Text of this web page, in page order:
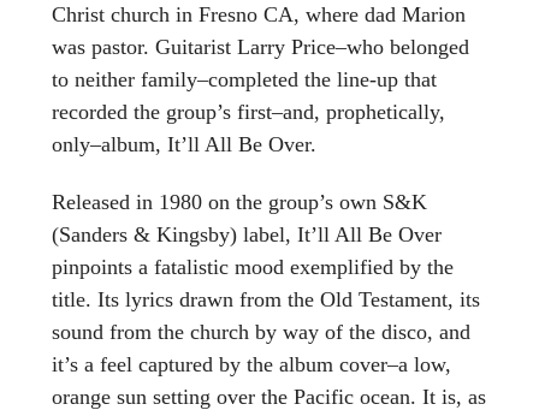
Christ church in Fresno CA, where dad Marion
was pastor. Guitarist Larry Price–who belonged
to neither family–completed the line-up that
recorded the group’s first–and, prophetically,
only–album, It’ll All Be Over.
Released in 1980 on the group’s own S&K
(Sanders & Kingsby) label, It’ll All Be Over
pinpoints a fatalistic mood exemplified by the
title. Its lyrics drawn from the Old Testament, its
sound from the church by way of the disco, and
it’s a feel captured by the album cover–a low,
orange sun setting over the Pacific ocean. It is, as